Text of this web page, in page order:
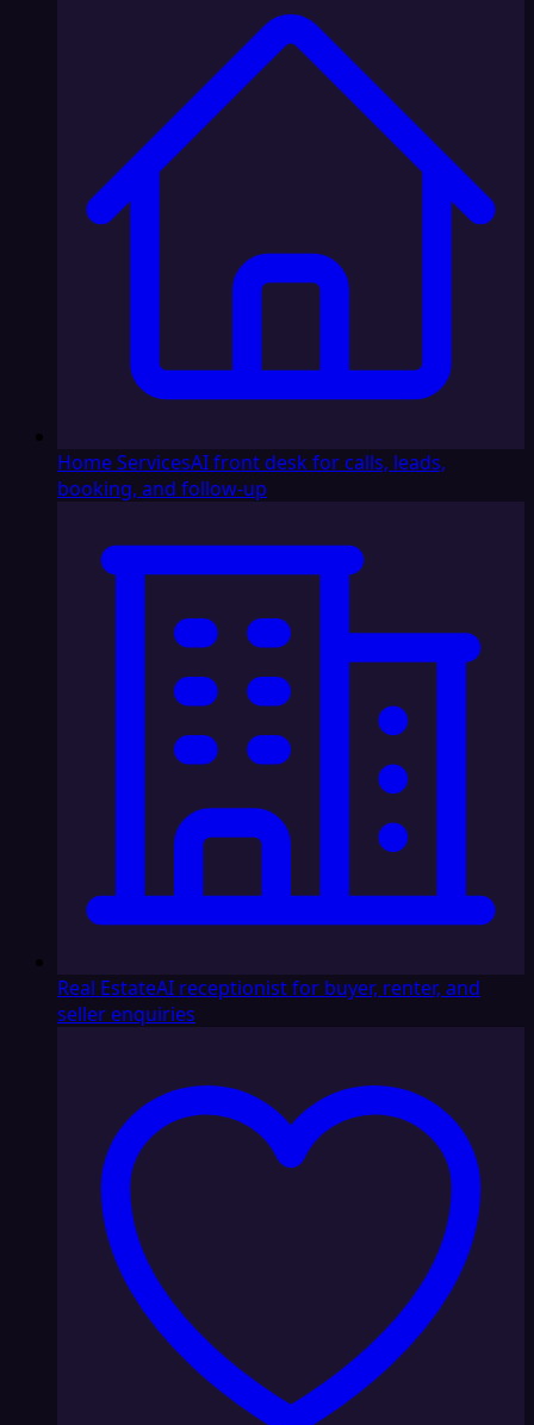
Home ServicesAI front desk for calls, leads,
booking, and follow-up
Real EstateAI receptionist for buyer, renter, and
seller enquiries